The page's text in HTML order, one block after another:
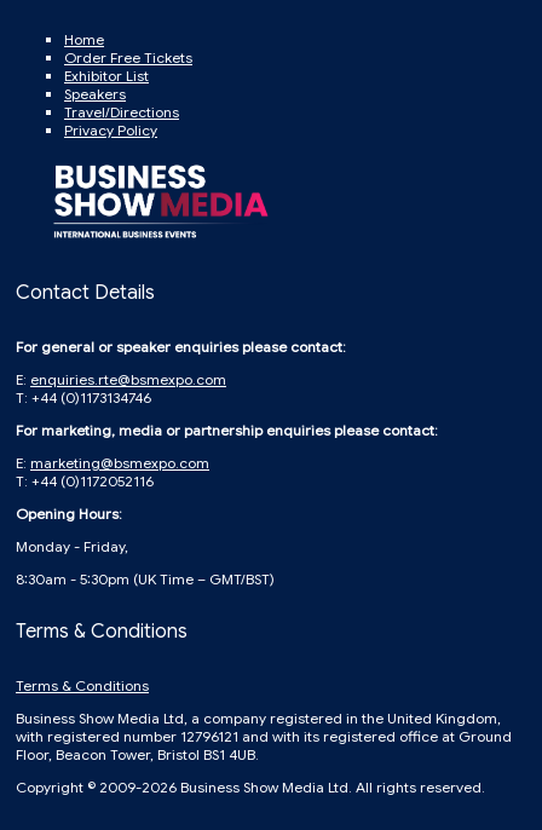
Home
Order Free Tickets
Exhibitor List
Speakers
Travel/Directions
Privacy Policy
Contact Details
For general or speaker enquiries please contact:
E: enquiries.rte@bsmexpo.com
T: +44 (0)1173134746
For marketing, media or partnership enquiries please contact:
E: marketing@bsmexpo.com
T: +44 (0)1172052116
Opening Hours:
Monday - Friday,
8:30am - 5:30pm (UK Time – GMT/BST)
Terms & Conditions
Terms & Conditions
Business Show Media Ltd, a company registered in the United Kingdom,
with registered number 12796121 and with its registered office at Ground
Floor, Beacon Tower, Bristol BS1 4UB.
Copyright © 2009-2026 Business Show Media Ltd. All rights reserved.